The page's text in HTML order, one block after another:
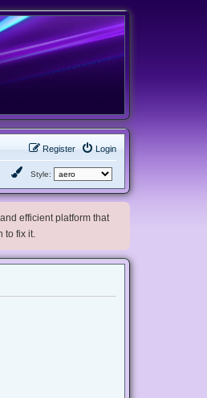
Login
Register
Style:
efficient platform that
fix it.